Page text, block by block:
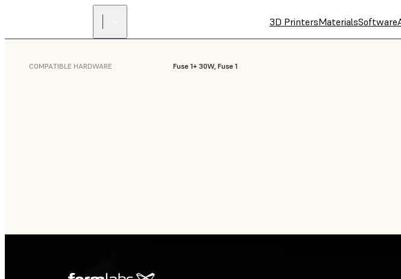
3D PrintersMaterialsSoftware
COMPATIBLE HARDWARE Fuse 1+ 30W, Fuse 1